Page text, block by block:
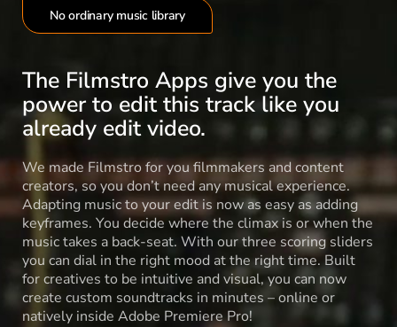
No ordinary music library
The Filmstro Apps give you the
power to edit this track like you
already edit video.
We made Filmstro for you filmmakers and content
creators, so you don’t need any musical experience.
Adapting music to your edit is now as easy as adding
keyframes. You decide where the climax is or when the
music takes a back-seat. With our three scoring sliders
you can dial in the right mood at the right time. Built
for creatives to be intuitive and visual, you can now
create custom soundtracks in minutes – online or
natively inside Adobe Premiere Pro!